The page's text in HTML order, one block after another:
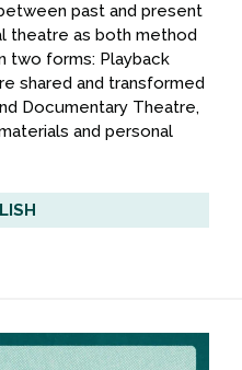
past and present
theatre as both method
two forms: Playback
shared and transformed
Documentary Theatre,
and personal